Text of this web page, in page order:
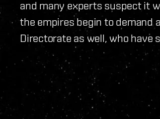
and many experts suspect it
the empires begin to demand
Directorate as well, who have